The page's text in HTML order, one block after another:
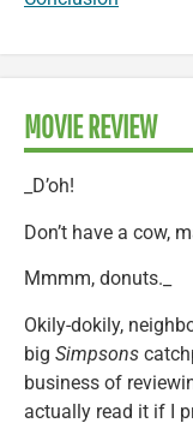
MOVIE REVIEW
_D’oh!
Don’t have a cow,
Mmmm, donuts._
Okily-dokily,
big Simpsons
business of
actually read it if I